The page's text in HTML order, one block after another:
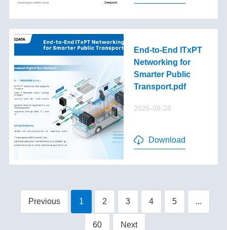
End-to-End lTxPT
Networking for
Smarter Public
Transport.pdf
2025-09-28
Download
Previous 1 2 3 4 5 ...
60 Next